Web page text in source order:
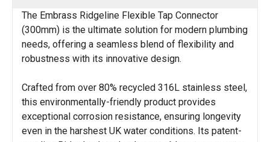
The Embrass Ridgeline Flexible Tap Connector
(300mm) is the ultimate solution for modern plumbing
needs, offering a seamless blend of flexibility and
robustness with its innovative design.
Crafted from over 80% recycled 316L stainless steel,
this environmentally-friendly product provides
exceptional corrosion resistance, ensuring longevity
even in the harshest UK water conditions. Its patent-